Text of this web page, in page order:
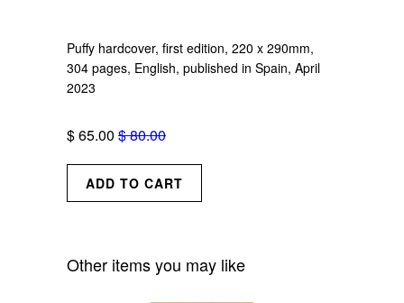
Puffy hardcover, first edition, 220 x 290mm,
304 pages, English, published in Spain, April
2023
$ 65.00 $ 80.00
Other items you may like